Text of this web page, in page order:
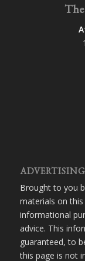
Brought to you
materials on
informational
advice. This
guaranteed, to
this page is not